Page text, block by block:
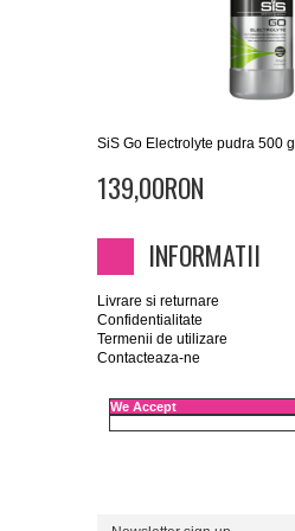
SiS Go Electrolyte pudra 500 g
139,00RON
INFORMATII
Livrare si returnare
Confidentialitate
Termenii de utilizare
Contacteaza-ne
We Accept